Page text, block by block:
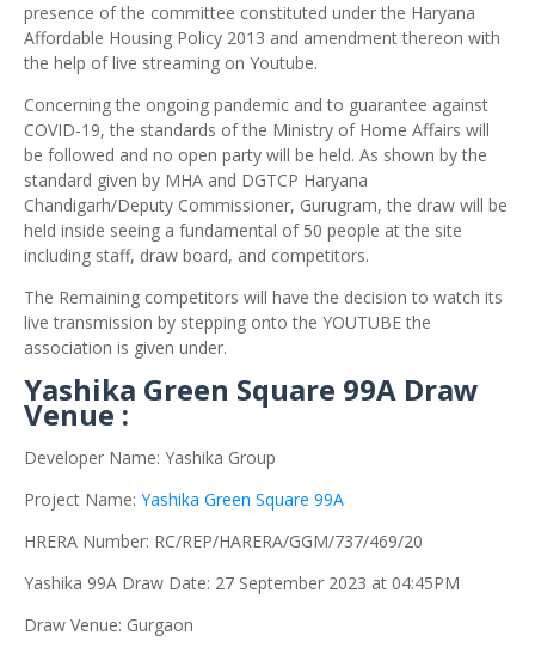
presence of the committee constituted under the Haryana
Affordable Housing Policy 2013 and amendment thereon with
the help of live streaming on Youtube.
Concerning the ongoing pandemic and to guarantee against
COVID-19, the standards of the Ministry of Home Affairs will
be followed and no open party will be held. As shown by the
standard given by MHA and DGTCP Haryana
Chandigarh/Deputy Commissioner, Gurugram, the draw will be
held inside seeing a fundamental of 50 people at the site
including staff, draw board, and competitors.
The Remaining competitors will have the decision to watch its
live transmission by stepping onto the YOUTUBE the
association is given under.
Yashika Green Square 99A Draw
Venue :
Developer Name: Yashika Group
Project Name: Yashika Green Square 99A
HRERA Number: RC/REP/HARERA/GGM/737/469/20
Yashika 99A Draw Date: 27 September 2023 at 04:45PM
Draw Venue: Gurgaon